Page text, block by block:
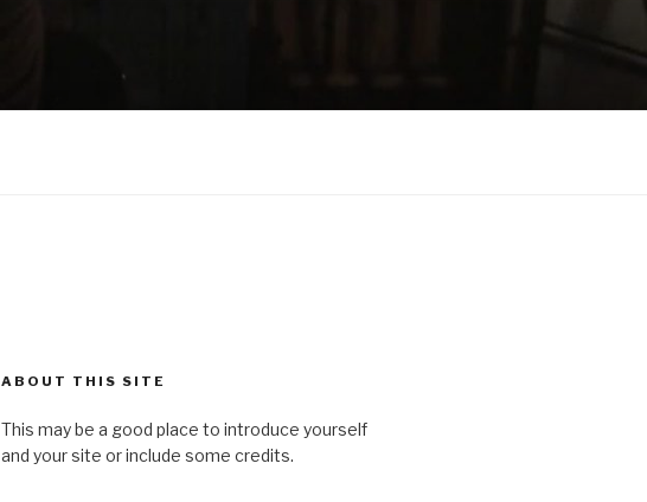
ABOUT THIS SITE
This may be a good place to introduce yourself
and your site or include some credits.